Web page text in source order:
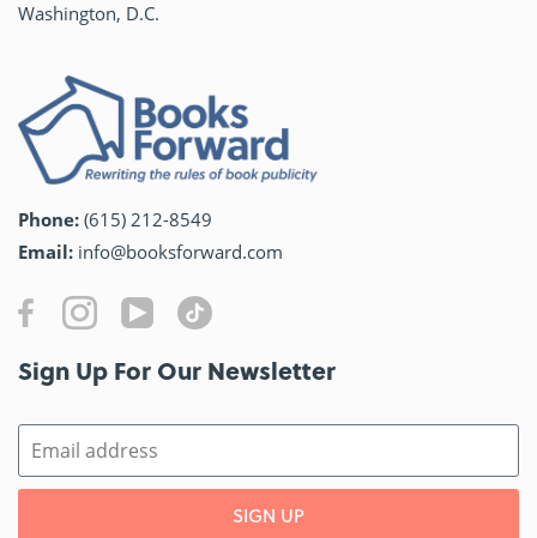
Washington, D.C.
Phone: (615) 212-8549
Email: info@booksforward.com
Sign Up For Our Newsletter​
SIGN UP